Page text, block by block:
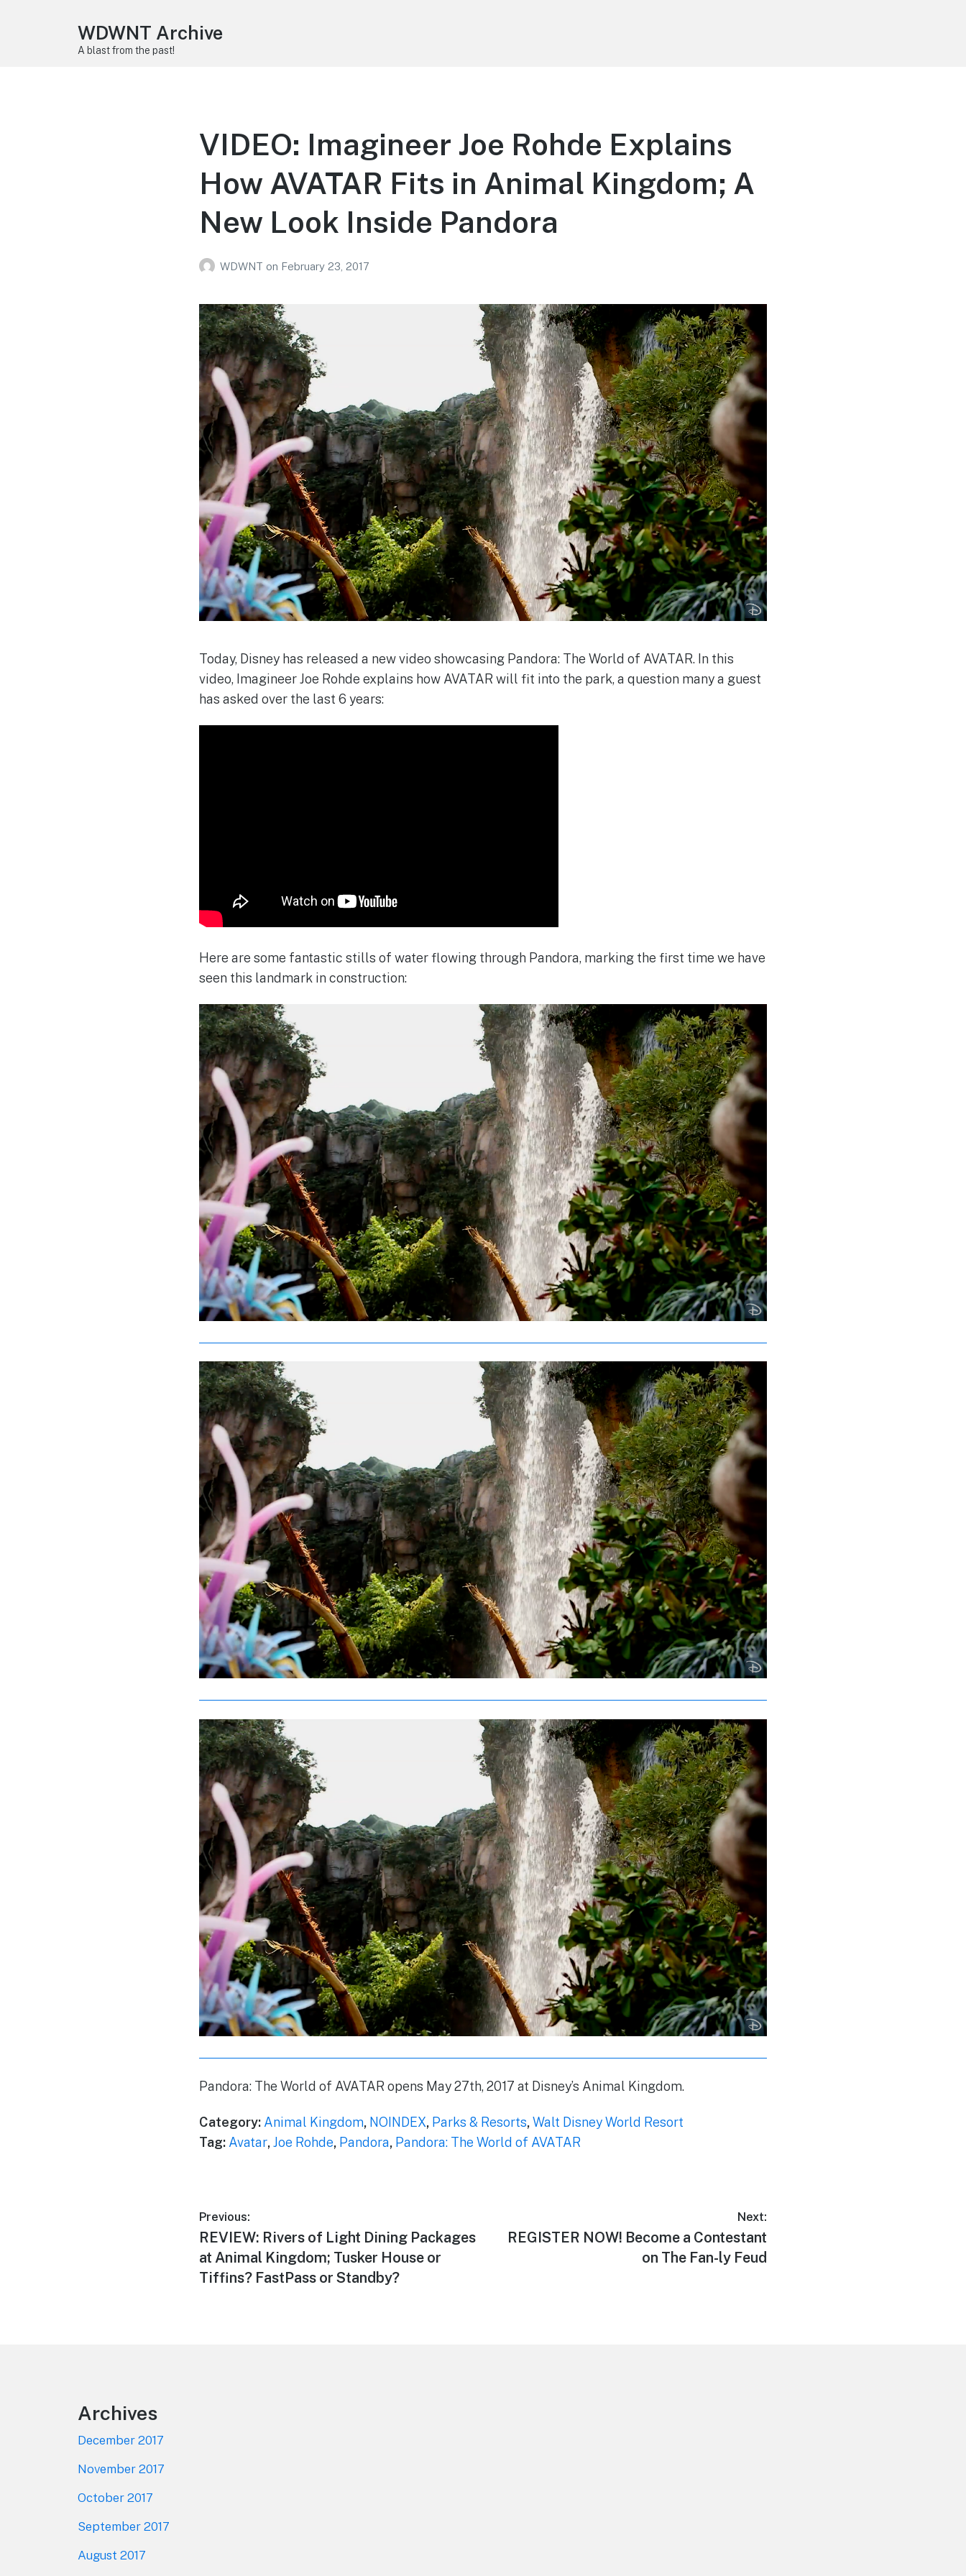
WDWNT Archive
A blast from the past!
VIDEO: Imagineer Joe Rohde Explains
How AVATAR Fits in Animal Kingdom; A
New Look Inside Pandora
WDWNT on February 23, 2017
Today, Disney has released a new video showcasing Pandora: The World of AVATAR. In this
video, Imagineer Joe Rohde explains how AVATAR will fit into the park, a question many a guest
has asked over the last 6 years:
Here are some fantastic stills of water flowing through Pandora, marking the first time we have
seen this landmark in construction:
Pandora: The World of AVATAR opens May 27th, 2017 at Disney’s Animal Kingdom.
Category: Animal Kingdom, NOINDEX, Parks & Resorts,Walt Disney World Resort
Tag: Avatar,Joe Rohde, Pandora, Pandora: The World of AVATAR
Post
navigation
Previous:
Previous
post:
REVIEW: Rivers of Light Dining Packages
at Animal Kingdom; Tusker House or
Tiffins? FastPass or Standby?
Next:
Next
REGISTER NOW! Become a Contestant
on The Fan-ly Feud
Archives
December 2017
November 2017
October 2017
September 2017
August 2017